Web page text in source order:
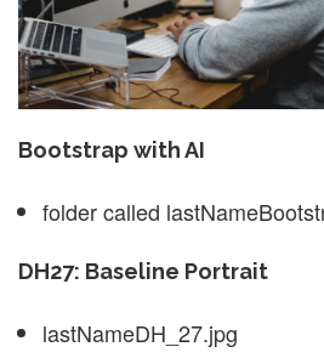
Bootstrap with AI
folder called
DH27: Baseline Portrait
lastNameDH_27.jpg